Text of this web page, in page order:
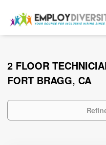
2 FLOOR
FORT BRAGG, CA